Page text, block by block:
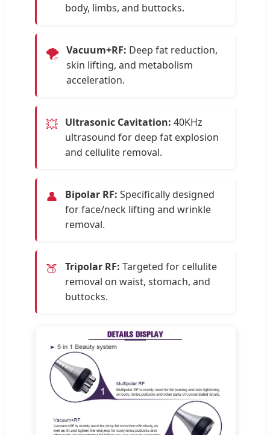
body, limbs, and buttocks.
🌪️ Vacuum+RF: Deep fat reduction,
skin lifting, and metabolism
acceleration.
💥 Ultrasonic Cavitation: 40KHz
ultrasound for deep fat explosion
and cellulite removal.
👤 Bipolar RF: Specifically designed
for face/neck lifting and wrinkle
removal.
🍑 Tripolar RF: Targeted for cellulite
removal on waist, stomach, and
buttocks.